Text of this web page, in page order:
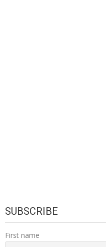
SUBSCRIBE
First name